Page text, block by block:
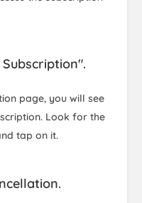
page, you will see
Look for the
tap on it.